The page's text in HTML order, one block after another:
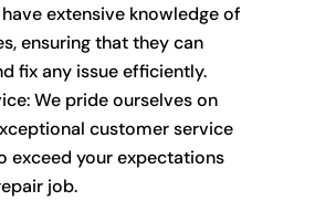
extensive knowledge of
ensuring that they can
fix any issue efficiently.
We pride ourselves on
customer service
exceed your expectations
job.